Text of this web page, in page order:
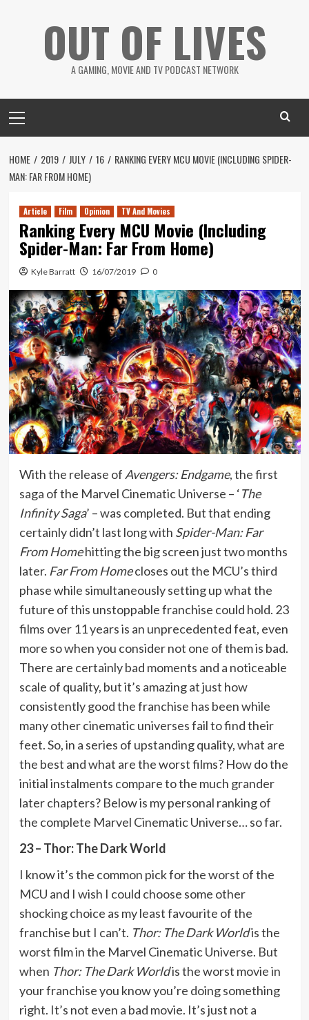
OUT OF LIVES
A GAMING, MOVIE AND TV PODCAST NETWORK
Menu
HOME 2019 JULY 16
RANKING EVERY MCU MOVIE (INCLUDING SPIDER-
MAN: FAR FROM HOME)
Article Film Opinion TV And Movies
Ranking Every MCU Movie (Including
Spider-Man: Far From Home)
Kyle Barratt 16/07/2019 0
With the release of Avengers: Endgame, the first
saga of the Marvel Cinematic Universe – ‘The
Infinity Saga’ – was completed. But that ending
certainly didn’t last long with Spider-Man: Far
From Homehitting the big screen just two months
later. Far From Homecloses out the MCU’s third
phase while simultaneously setting up what the
future of this unstoppable franchise could hold. 23
films over 11 years is an unprecedented feat, even
more so when you consider not one of them is bad.
There are certainly bad moments and a noticeable
scale of quality, but it’s amazing at just how
consistently good the franchise has been while
many other cinematic universes fail to find their
feet. So, in a series of upstanding quality, what are
the best and what are the worst films? How do the
initial instalments compare to the much grander
later chapters? Below is my personal ranking of
the complete Marvel Cinematic Universe… so far.
23 – Thor: The Dark World
I know it’s the common pick for the worst of the
MCU and I wish I could choose some other
shocking choice as my least favourite of the
franchise but I can’t. Thor: The Dark Worldis the
worst film in the Marvel Cinematic Universe. But
when Thor: The Dark Worldis the worst movie in
your franchise you know you’re doing something
right. It’s not even a bad movie. It’s just not a